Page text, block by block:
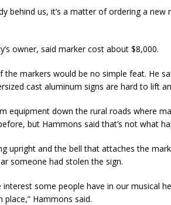
behind us, it’s a matter of ordering a
owner, said marker cost about $8,000.
the markers would be no simple feat. He
cast aluminum signs are hard to lift
equipment down the rural roads where
but Hammons said that’s not what
upright and the bell that attaches the
someone had stolen the sign.
some people have in our musical
Hammons said.